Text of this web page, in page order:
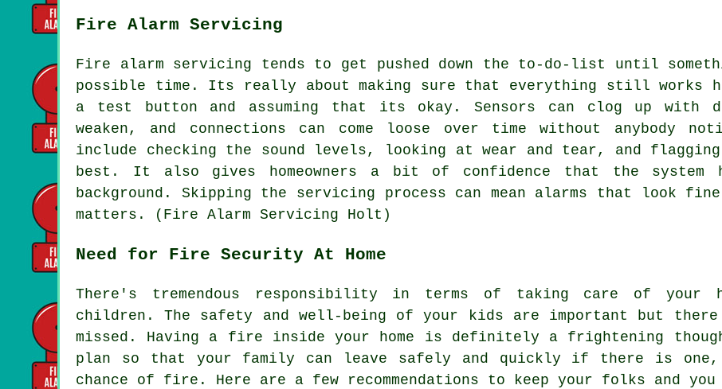
Fire Alarm Servicing
Fire alarm servicing tends to get pushed down the to-do-list until
possible time. Its really about making sure that everything still works
a test button and assuming that its okay. Sensors can clog up
weaken, and connections can come loose over time without anybody
include checking the sound levels, looking at wear and tear, and
best. It also gives homeowners a bit of confidence that the
background. Skipping the servicing process can mean alarms that look
matters. (Fire Alarm Servicing Holt)
Need for Fire Security At Home
There's tremendous responsibility in terms of taking care of your
children. The safety and well-being of your kids are important but there
missed. Having a fire inside your home is definitely a frightening
plan so that your family can leave safely and quickly if there is
chance of fire. Here are a few recommendations to keep your folks and